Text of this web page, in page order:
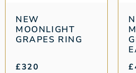
NEW
MOONLIGHT
GRAPES RING
£320 £